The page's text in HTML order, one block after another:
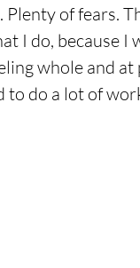
of fears.
I do, because I
whole and at
do a lot of